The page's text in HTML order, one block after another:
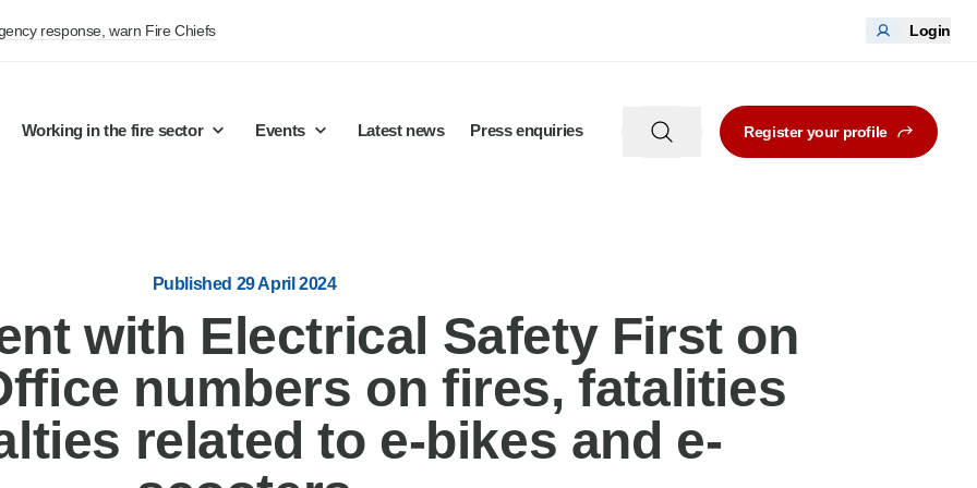
response, warn Fire Chiefs Login
Working in the fire sector Events Latest news Press enquiries Register your profile
Published 29 April 2024
with Electrical Safety First on
numbers on fires, fatalities
related to e-bikes and e-